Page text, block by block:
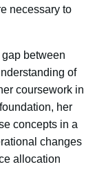
necessary to
between
of
coursework in
her
concepts in a
changes
allocation